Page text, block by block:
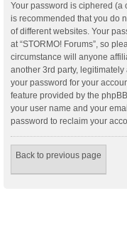
Your password is ciphered (a
is recommended that you do
of different websites. Your
at “STORMO! Forums”, so
circumstance will anyone
another 3rd party,
your password for your
feature provided by the
your user name and your
password to reclaim your
Back to previous page